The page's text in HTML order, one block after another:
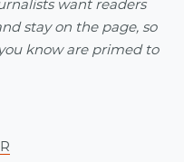
want readers
stay on the page, so
know are primed to